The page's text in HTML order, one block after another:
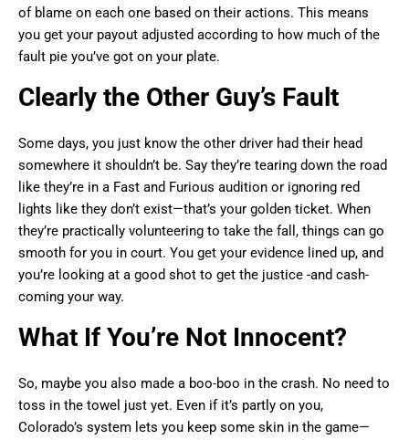
of blame on each one based on their actions. This means
you get your payout adjusted according to how much of the
fault pie you’ve got on your plate.
Clearly the Other Guy’s Fault
Some days, you just know the other driver had their head
somewhere it shouldn’t be. Say they’re tearing down the road
like they’re in a Fast and Furious audition or ignoring red
lights like they don’t exist—that’s your golden ticket. When
they’re practically volunteering to take the fall, things can go
smooth for you in court. You get your evidence lined up, and
you’re looking at a good shot to get the justice -and cash-
coming your way.
What If You’re Not Innocent?
So, maybe you also made a boo-boo in the crash. No need to
toss in the towel just yet. Even if it’s partly on you,
Colorado’s system lets you keep some skin in the game—